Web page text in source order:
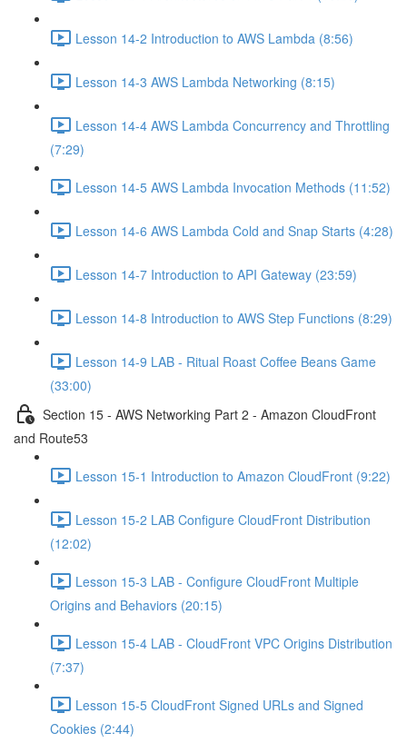
Lesson 14-2 Introduction to AWS Lambda (8:56)
Lesson 14-3 AWS Lambda Networking (8:15)
Lesson 14-4 AWS Lambda Concurrency and Throttling
(7:29)
Lesson 14-5 AWS Lambda Invocation Methods (11:52)
Lesson 14-6 AWS Lambda Cold and Snap Starts (4:28)
Lesson 14-7 Introduction to API Gateway (23:59)
Lesson 14-8 Introduction to AWS Step Functions (8:29)
Lesson 14-9 LAB - Ritual Roast Coffee Beans Game
(33:00)
Section 15 - AWS Networking Part 2 - Amazon CloudFront
and Route53
Lesson 15-1 Introduction to Amazon CloudFront (9:22)
Lesson 15-2 LAB Configure CloudFront Distribution
(12:02)
Lesson 15-3 LAB - Configure CloudFront Multiple
Origins and Behaviors (20:15)
Lesson 15-4 LAB - CloudFront VPC Origins Distribution
(7:37)
Lesson 15-5 CloudFront Signed URLs and Signed
Cookies (2:44)